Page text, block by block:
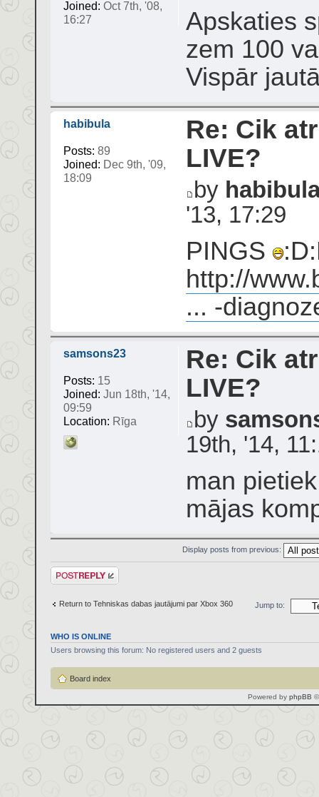
Joined: Oct 7th, '08,
16:27
Apskaties
zem 100
Vispār
habibula
Posts: 89
Joined: Dec 9th, '09,
18:09
Re: Cik
LIVE?
by
'13, 17:29
PINGS
http://
... -
samsons23
Posts: 15
Joined: Jun 18th, '14,
09:59
Location: Rīga
Re: Cik
LIVE?
by
19th, '14,
man
mājas
Display posts from previous:
Post a reply
Return to Tehniskas dabas jautājumi par Xbox 360 Jump to:
WHO IS ONLINE
Users browsing this forum: No registered users and 2 guests
Board index
Powered by phpBB